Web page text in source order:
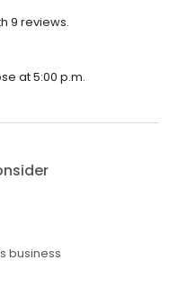
9 reviews.
at 5:00 p.m.
business